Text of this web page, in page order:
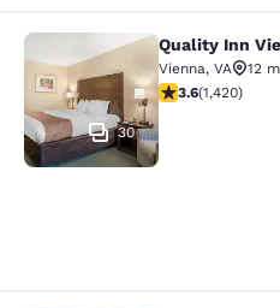
Quality Inn
30
Quality Inn
Vienna, VA
12
3.61 stars rating.
3.6(1,420)